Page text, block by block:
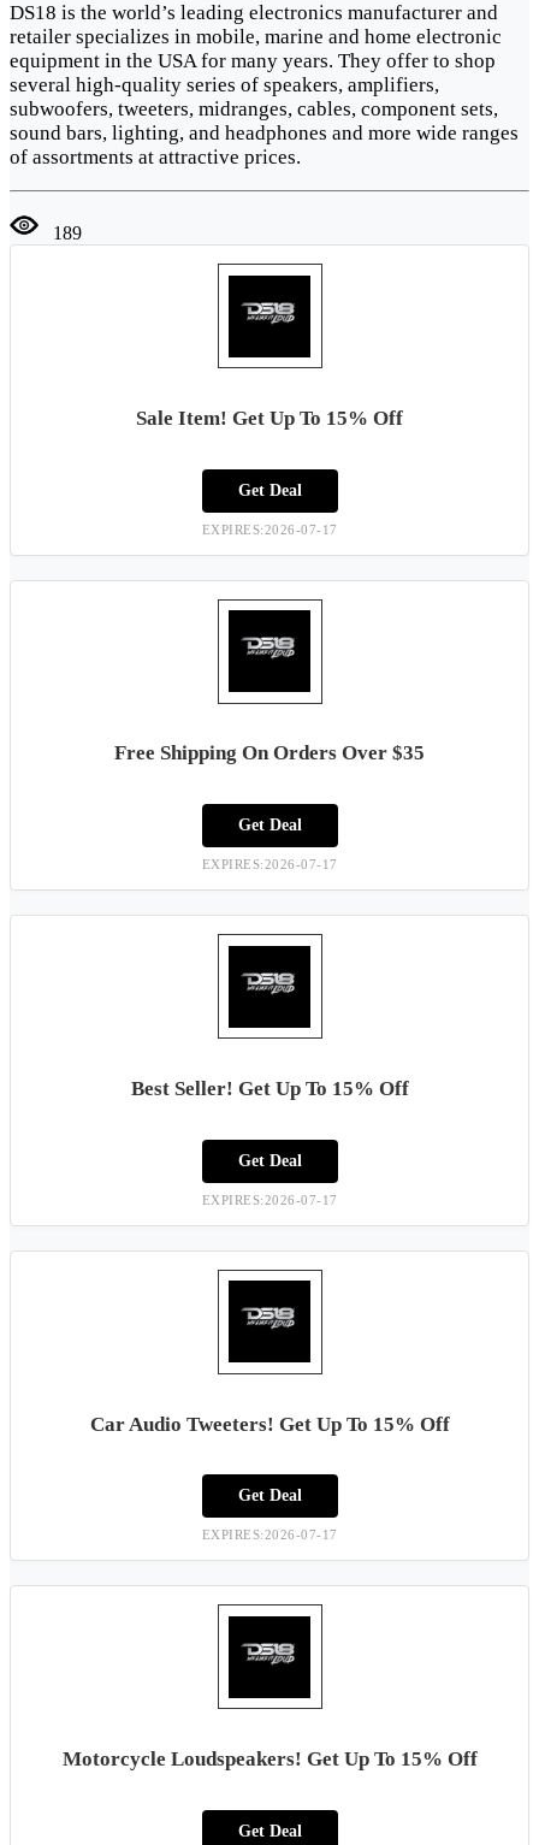
DS18 is the world’s leading electronics manufacturer and
retailer specializes in mobile, marine and home electronic
equipment in the USA for many years. They offer to shop
several high-quality series of speakers, amplifiers,
subwoofers, tweeters, midranges, cables, component sets,
sound bars, lighting, and headphones and more wide ranges
of assortments at attractive prices.
189
Sale Item! Get Up To 15% Off
Get Deal
EXPIRES:2026-07-17
Free Shipping On Orders Over $35
Get Deal
EXPIRES:2026-07-17
Best Seller! Get Up To 15% Off
Get Deal
EXPIRES:2026-07-17
Car Audio Tweeters! Get Up To 15% Off
Get Deal
EXPIRES:2026-07-17
Motorcycle Loudspeakers! Get Up To 15% Off
Get Deal